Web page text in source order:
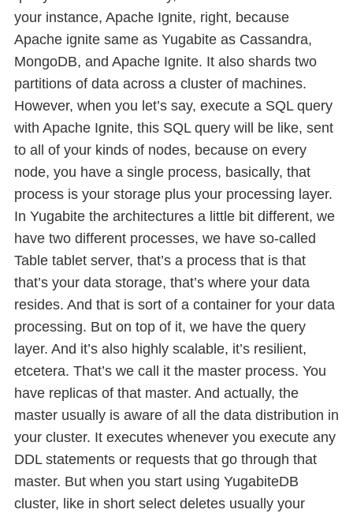
your instance, Apache Ignite, right, because
Apache ignite same as Yugabite as Cassandra,
MongoDB, and Apache Ignite. It also shards two
partitions of data across a cluster of machines.
However, when you let’s say, execute a SQL query
with Apache Ignite, this SQL query will be like, sent
to all of your kinds of nodes, because on every
node, you have a single process, basically, that
process is your storage plus your processing layer.
In Yugabite the architectures a little bit different, we
have two different processes, we have so-called
Table tablet server, that’s a process that is that
that’s your data storage, that’s where your data
resides. And that is sort of a container for your data
processing. But on top of it, we have the query
layer. And it’s also highly scalable, it’s resilient,
etcetera. That’s we call it the master process. You
have replicas of that master. And actually, the
master usually is aware of all the data distribution in
your cluster. It executes whenever you execute any
DDL statements or requests that go through that
master. But when you start using YugabiteDB
cluster, like in short select deletes usually your